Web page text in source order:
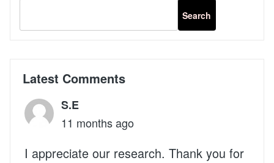
Latest Comments
S.E
11 months ago
I appreciate our research. Thank you for